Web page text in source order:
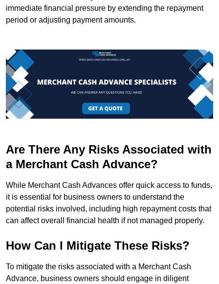
immediate financial pressure by extending the repayment
period or adjusting payment amounts.
Are There Any Risks Associated with
a Merchant Cash Advance?
While Merchant Cash Advances offer quick access to funds,
it is essential for business owners to understand the
potential risks involved, including high repayment costs that
can affect overall financial health if not managed properly.
How Can I Mitigate These Risks?
To mitigate the risks associated with a Merchant Cash
Advance, business owners should engage in diligent